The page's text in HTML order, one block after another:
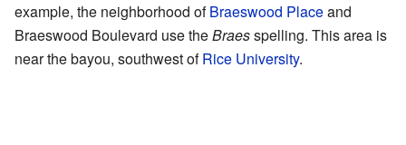
example, the neighborhood ofBraeswood Placeand
Braeswood Boulevard use theBraesspelling. This area is
near the bayou, southwest ofRice University.